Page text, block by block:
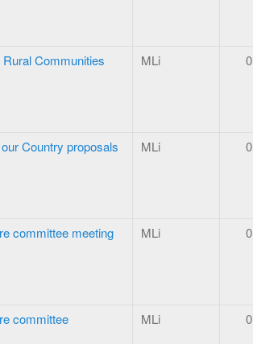
Communities
MLi 0
Country proposals
MLi 0
committee meeting
MLi 0
committee
MLi 0